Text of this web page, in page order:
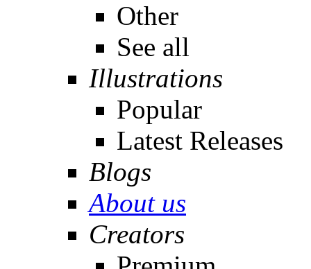
Other
See all
Illustrations
Popular
Latest Releases
Blogs
About us
Creators